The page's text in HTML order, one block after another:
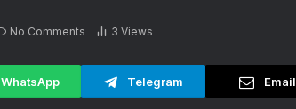
No Comments 3 Views
WhatsApp Telegram Email